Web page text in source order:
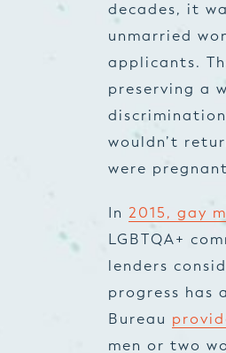
decades, it
unmarried
applicants.
preserving a
wouldn’t
were
In 2015, gay
LGBTQA+
lenders
progress has
Bureau
men or two